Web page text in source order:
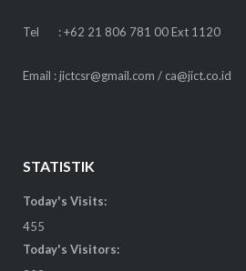
Tel : +62 21 806 781 00 Ext 1120
Email : jictcsr@gmail.com / ca@jict.co.id
STATISTIK
Today's Visits:
455
Today's Visitors: